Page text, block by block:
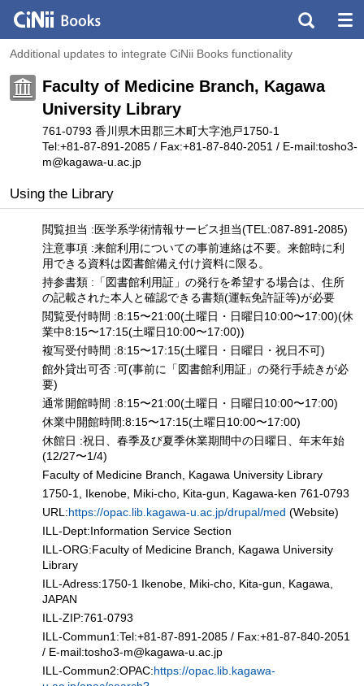
Additional updates to integrate CiNii Books functionality
Faculty of Medicine Branch, Kagawa
University Library
761-0793 香川県木田郡三木町大字池戸1750-1
Tel:+81-87-891-2085 / Fax:+81-87-840-2051 / E-mail:tosho3-
m@kagawa-u.ac.jp
Using the Library
閲覧担当 :医学系学術情報サービス担当(TEL:087-891-2085)
注意事項 :来館利用についての事前連絡は不要。来館時に利
用できる資料は図書館備え付け資料に限る。
持参書類 :「図書館利用証」の発行を希望する場合は、住所
の記載された本人と確認できる書類(運転免許証等)が必要
閲覧受付時間 :8:15〜21:00(土曜日・日曜日10:00〜17:00)(休
業中8:15〜17:15(土曜日10:00〜17:00))
複写受付時間 :8:15〜17:15(土曜日・日曜日・祝日不可)
館外貸出可否 :可(事前に「図書館利用証」の発行手続きが必
要)
通常開館時間 :8:15〜21:00(土曜日・日曜日10:00〜17:00)
休業中開館時間:8:15〜17:15(土曜日10:00〜17:00)
休館日 :祝日、春季及び夏季休業期間中の日曜日、年末年始
(12/27〜1/4)
Faculty of Medicine Branch, Kagawa University Library
1750-1, Ikenobe, Miki-cho, Kita-gun, Kagawa-ken 761-0793
URL:https://opac.lib.kagawa-u.ac.jp/drupal/med (Website)
ILL-Dept:Information Service Section
ILL-ORG:Faculty of Medicine Branch, Kagawa University
Library
ILL-Adress:1750-1 Ikenobe, Miki-cho, Kita-gun, Kagawa,
JAPAN
ILL-ZIP:761-0793
ILL-Commun1:Tel:+81-87-891-2085 / Fax:+81-87-840-2051
/ E-mail:tosho3-m@kagawa-u.ac.jp
ILL-Commun2:OPAC:https://opac.lib.kagawa-